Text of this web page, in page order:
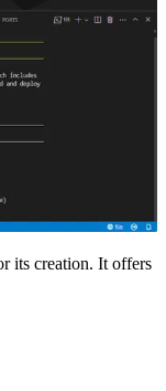
its creation. It offers